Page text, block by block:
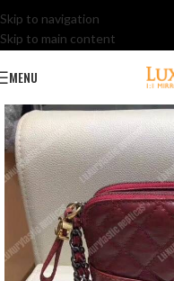
Skip to navigation
Skip to main content
MENU